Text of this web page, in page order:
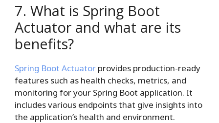
7. What is Spring Boot
Actuator and what are its
benefits?
Spring Boot Actuator provides production-ready
features such as health checks, metrics, and
monitoring for your Spring Boot application. It
includes various endpoints that give insights into
the application’s health and environment.